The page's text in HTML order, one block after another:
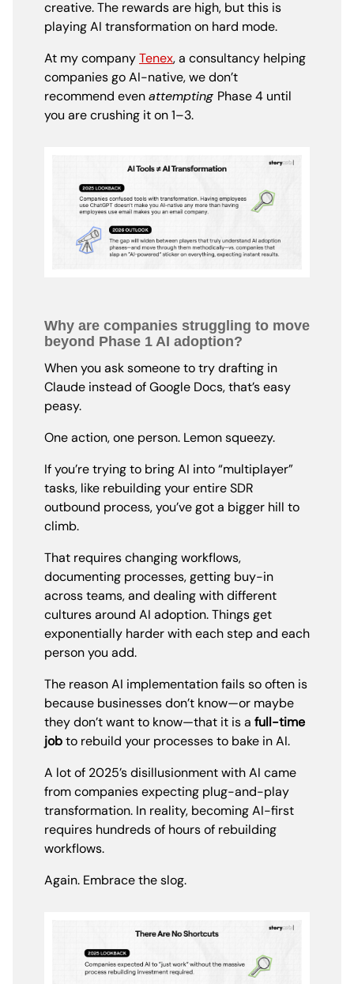
creative. The rewards are high, but this is
playing AI transformation on hard mode.
At my companyTenex, a consultancy helping
companies go AI-native, we don’t
recommend evenattempting Phase 4 until
you are crushing it on 1–3.
Why are companies struggling to move
beyond Phase 1 AI adoption?
When you ask someone to try drafting in
Claude instead of Google Docs, that’s easy
peasy.
One action, one person. Lemon squeezy.
If you’re trying to bring AI into “multiplayer”
tasks, like rebuilding your entire SDR
outbound process, you’ve got a bigger hill to
climb.
That requires changing workflows,
documenting processes, getting buy-in
across teams, and dealing with different
cultures around AI adoption. Things get
exponentially harder with each step and each
person you add.
The reason AI implementation fails so often is
because businesses don’t know—or maybe
they don’t want to know—that it is a full-time
jobto rebuild your processes to bake in AI.
A lot of 2025’s disillusionment with AI came
from companies expecting plug-and-play
transformation. In reality, becoming AI-first
requires hundreds of hours of rebuilding
workflows.
Again. Embrace the slog.